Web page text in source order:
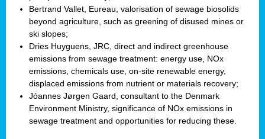
Bertrand Vallet, Eureau, valorisation of sewage biosolids
beyond agriculture, such as greening of disused mines or
ski slopes;
Dries Huyguens, JRC, direct and indirect greenhouse
emissions from sewage treatment: energy use, NOx
emissions, chemicals use, on-site renewable energy,
displaced emissions from nutrient or materials recovery;
Jóannes Jørgen Gaard, consultant to the Denmark
Environment Ministry, significance of NOx emissions in
sewage treatment and opportunities for reducing these.